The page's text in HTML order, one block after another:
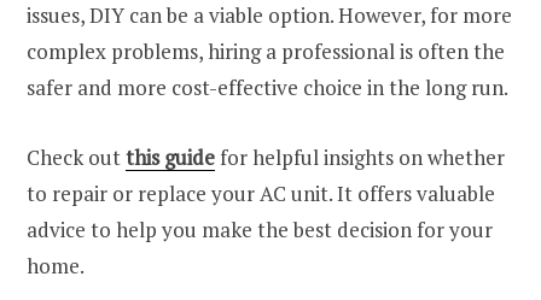
issues, DIY can be a viable option. However, for more
complex problems, hiring a professional is often the
safer and more cost-effective choice in the long run.
Check outthis guidefor helpful insights on whether
to repair or replace your AC unit. It offers valuable
advice to help you make the best decision for your
home.